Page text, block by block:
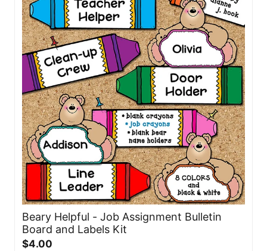
Beary Helpful - Job Assignment Bulletin
Board and Labels Kit
$4.00